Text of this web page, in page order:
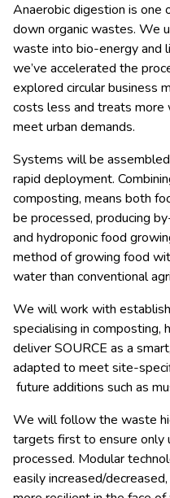
Anaerobic digestion is one
down organic wastes. We
waste into bio-energy and
we’ve accelerated the
explored circular business
costs less and treats
meet urban demands.
Systems will be
rapid deployment.
composting, means both
be processed, producing
and hydroponic food
method of growing food
water than conventional
We will work with
specialising in composting,
deliver SOURCE as a
adapted to meet site-
future additions such as
We will follow the waste
targets first to ensure only
processed. Modular
easily increased/